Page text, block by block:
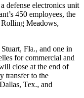
defense electronics unit
450 employees, the
Meadows,
Fla., and one in
for commercial and
close at the end of
transfer to the
Tex., and